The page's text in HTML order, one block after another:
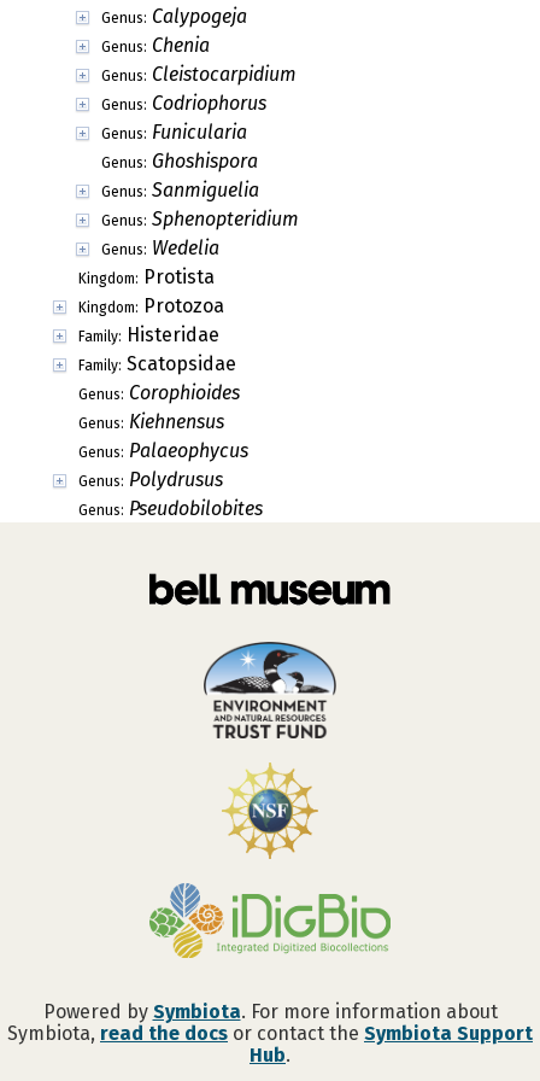
Genus: Calypogeja
Genus: Chenia
Genus: Cleistocarpidium
Genus: Codriophorus
Genus: Funicularia
Genus: Ghoshispora
Genus: Sanmiguelia
Genus: Sphenopteridium
Genus: Wedelia
Kingdom: Protista
Kingdom: Protozoa
Family: Histeridae
Family: Scatopsidae
Genus: Corophioides
Genus: Kiehnensus
Genus: Palaeophycus
Genus: Polydrusus
Genus: Pseudobilobites
Powered by Symbiota. For more information about
Symbiota, read the docs or contact the Symbiota Support
Hub.